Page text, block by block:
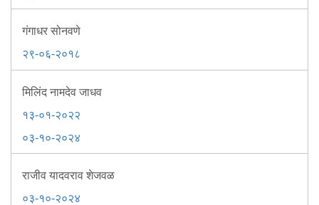
गंगाधर सोनवणे
२९-०६-२०१८
मिलिंद नामदेव जाधव
१३-०१-२०२२
०३-१०-२०२४
राजीव यादवराव शेजवळ
०३-१०-२०२४